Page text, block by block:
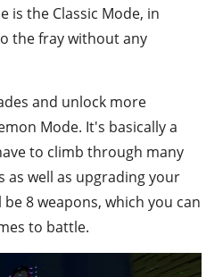
is the Classic Mode, in
the fray without any
and unlock more
Mode. It's basically a
to climb through many
as well as upgrading your
8 weapons, which you can
to battle.